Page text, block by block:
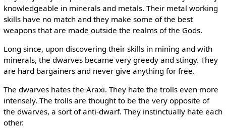
knowledgeable in minerals and metals. Their metal working
skills have no match and they make some of the best
weapons that are made outside the realms of the Gods.
Long since, upon discovering their skills in mining and with
minerals, the dwarves became very greedy and stingy. They
are hard bargainers and never give anything for free.
The dwarves hates the Araxi. They hate the trolls even more
intensely. The trolls are thought to be the very opposite of
the dwarves, a sort of anti-dwarf. They instinctually hate each
other.